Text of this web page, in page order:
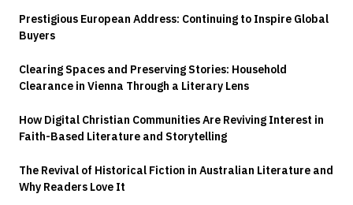
Prestigious European Address: Continuing to Inspire Global
Buyers
Clearing Spaces and Preserving Stories: Household
Clearance in Vienna Through a Literary Lens
How Digital Christian Communities Are Reviving Interest in
Faith-Based Literature and Storytelling
The Revival of Historical Fiction in Australian Literature and
Why Readers Love It